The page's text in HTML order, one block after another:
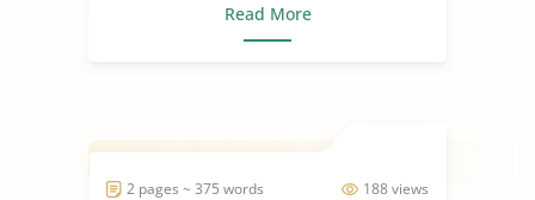
Read More
188 views
2 pages ~ 375 words